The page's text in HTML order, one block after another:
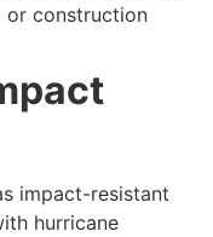
or construction
impact-resistant
hurricane